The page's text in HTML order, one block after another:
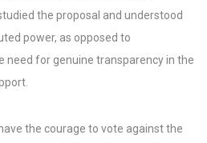
the proposal and understood
power, as opposed to
need for genuine transparency in the
the courage to vote against the